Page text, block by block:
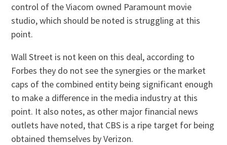
control of the Viacom owned Paramount movie
studio, which should be noted is struggling at this
point.
Wall Street is not keen on this deal, according to
Forbes they do not see the synergies or the market
caps of the combined entity being significant enough
to make a difference in the media industry at this
point. It also notes, as other major financial news
outlets have noted, that CBS is a ripe target for being
obtained themselves by Verizon.